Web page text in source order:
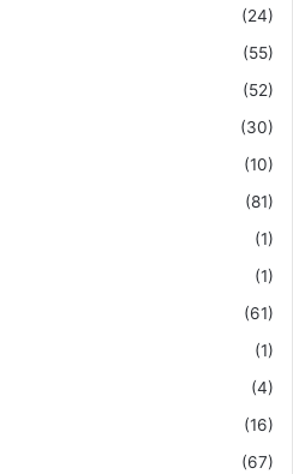
(24)
(55)
(52)
(30)
(10)
(81)
(1)
(1)
(61)
(1)
(4)
(16)
(67)